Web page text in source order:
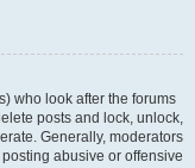
who look after the forums
posts and lock, unlock,
Generally, moderators
abusive or offensive